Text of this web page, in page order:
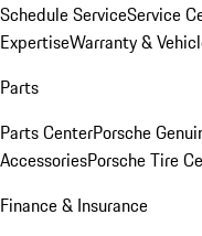
Schedule ServiceService
ExpertiseWarranty &
Parts
Parts CenterPorsche
AccessoriesPorsche Tire
Finance & Insurance